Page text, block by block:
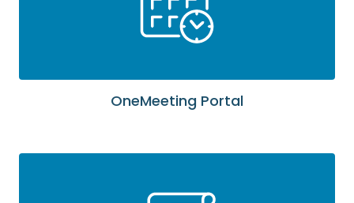
OneMeeting Portal